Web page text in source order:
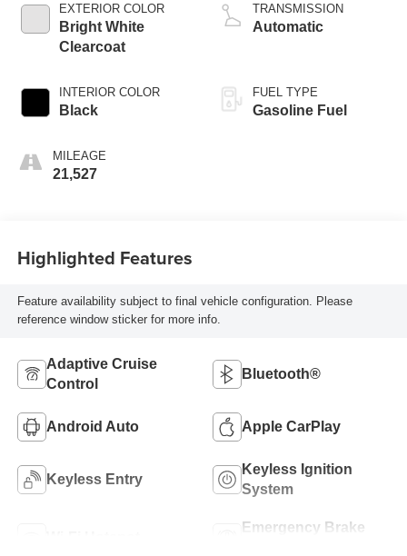
EXTERIOR COLOR
Bright White
Clearcoat
INTERIOR COLOR
Black
MILEAGE
21,527
TRANSMISSION
Automatic
FUEL TYPE
Gasoline Fuel
Highlighted Features
Feature availability subject to final vehicle configuration. Please
reference window sticker for more info.
Adaptive Cruise
Control
Bluetooth®
Android Auto Apple CarPlay
Keyless Entry
Keyless Ignition
System
Emergency Brake